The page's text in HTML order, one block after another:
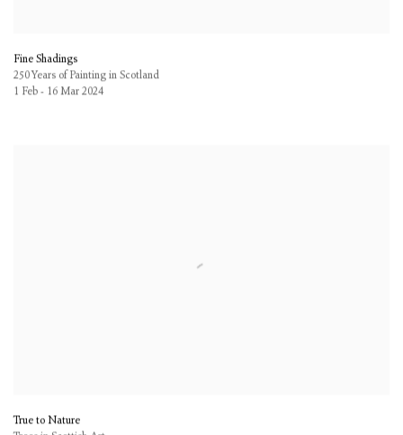
Fine Shadings
250 Years of Painting in Scotland
1 Feb - 16 Mar 2024
True to Nature